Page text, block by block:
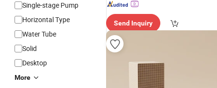
Single-stage Pump
Horizontal Type
Water Tube
Solid
Desktop
More
Send Inquiry